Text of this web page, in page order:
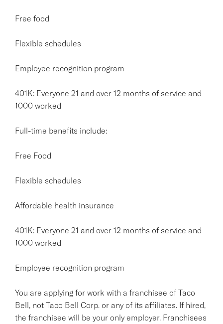
Free food
Flexible schedules
Employee recognition program
401K: Everyone 21 and over 12 months of service and
1000 worked
Full-time benefits include:
Free Food
Flexible schedules
Affordable health insurance
401K: Everyone 21 and over 12 months of service and
1000 worked
Employee recognition program
You are applying for work with a franchisee of Taco
Bell, not Taco Bell Corp. or any of its affiliates. If hired,
the franchisee will be your only employer. Franchisees